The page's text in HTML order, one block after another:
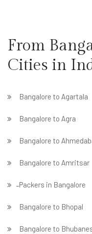
From
Cities in
Bangalore to Agartala
Bangalore to Agra
Bangalore to
Bangalore to Amritsar
̵ Packers in Bangalore
Bangalore to Bhopal
Bangalore to